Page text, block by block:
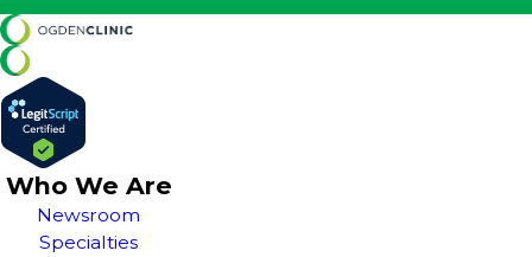
Who We Are
Newsroom
Specialties